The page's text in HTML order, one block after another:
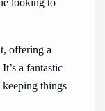
offering a
a fantastic
things